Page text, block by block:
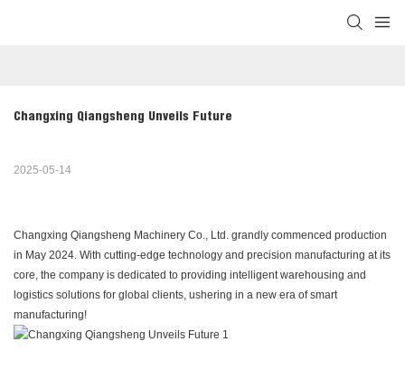
Changxing Qiangsheng Unveils Future
2025-05-14
Changxing Qiangsheng Machinery Co., Ltd. grandly commenced production
in May 2024. With cutting-edge technology and precision manufacturing at its
core, the company is dedicated to providing intelligent warehousing and
logistics solutions for global clients, ushering in a new era of smart
manufacturing!